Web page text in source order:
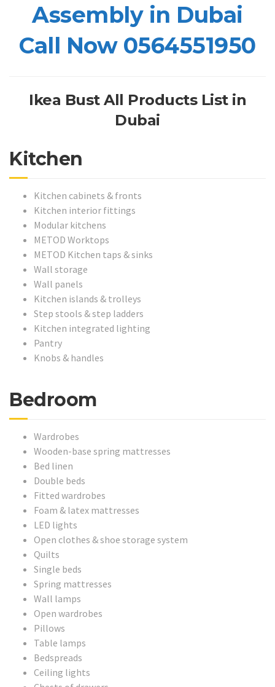
Assembly in Dubai
Call Now 0564551950
Ikea Bust All Products List in
Dubai
Kitchen
Kitchen cabinets & fronts
Kitchen interior fittings
Modular kitchens
METOD Worktops
METOD Kitchen taps & sinks
Wall storage
Wall panels
Kitchen islands & trolleys
Step stools & step ladders
Kitchen integrated lighting
Pantry
Knobs & handles
Bedroom
Wardrobes
Wooden-base spring mattresses
Bed linen
Double beds
Fitted wardrobes
Foam & latex mattresses
LED lights
Open clothes & shoe storage system
Quilts
Single beds
Spring mattresses
Wall lamps
Open wardrobes
Pillows
Table lamps
Bedspreads
Ceiling lights